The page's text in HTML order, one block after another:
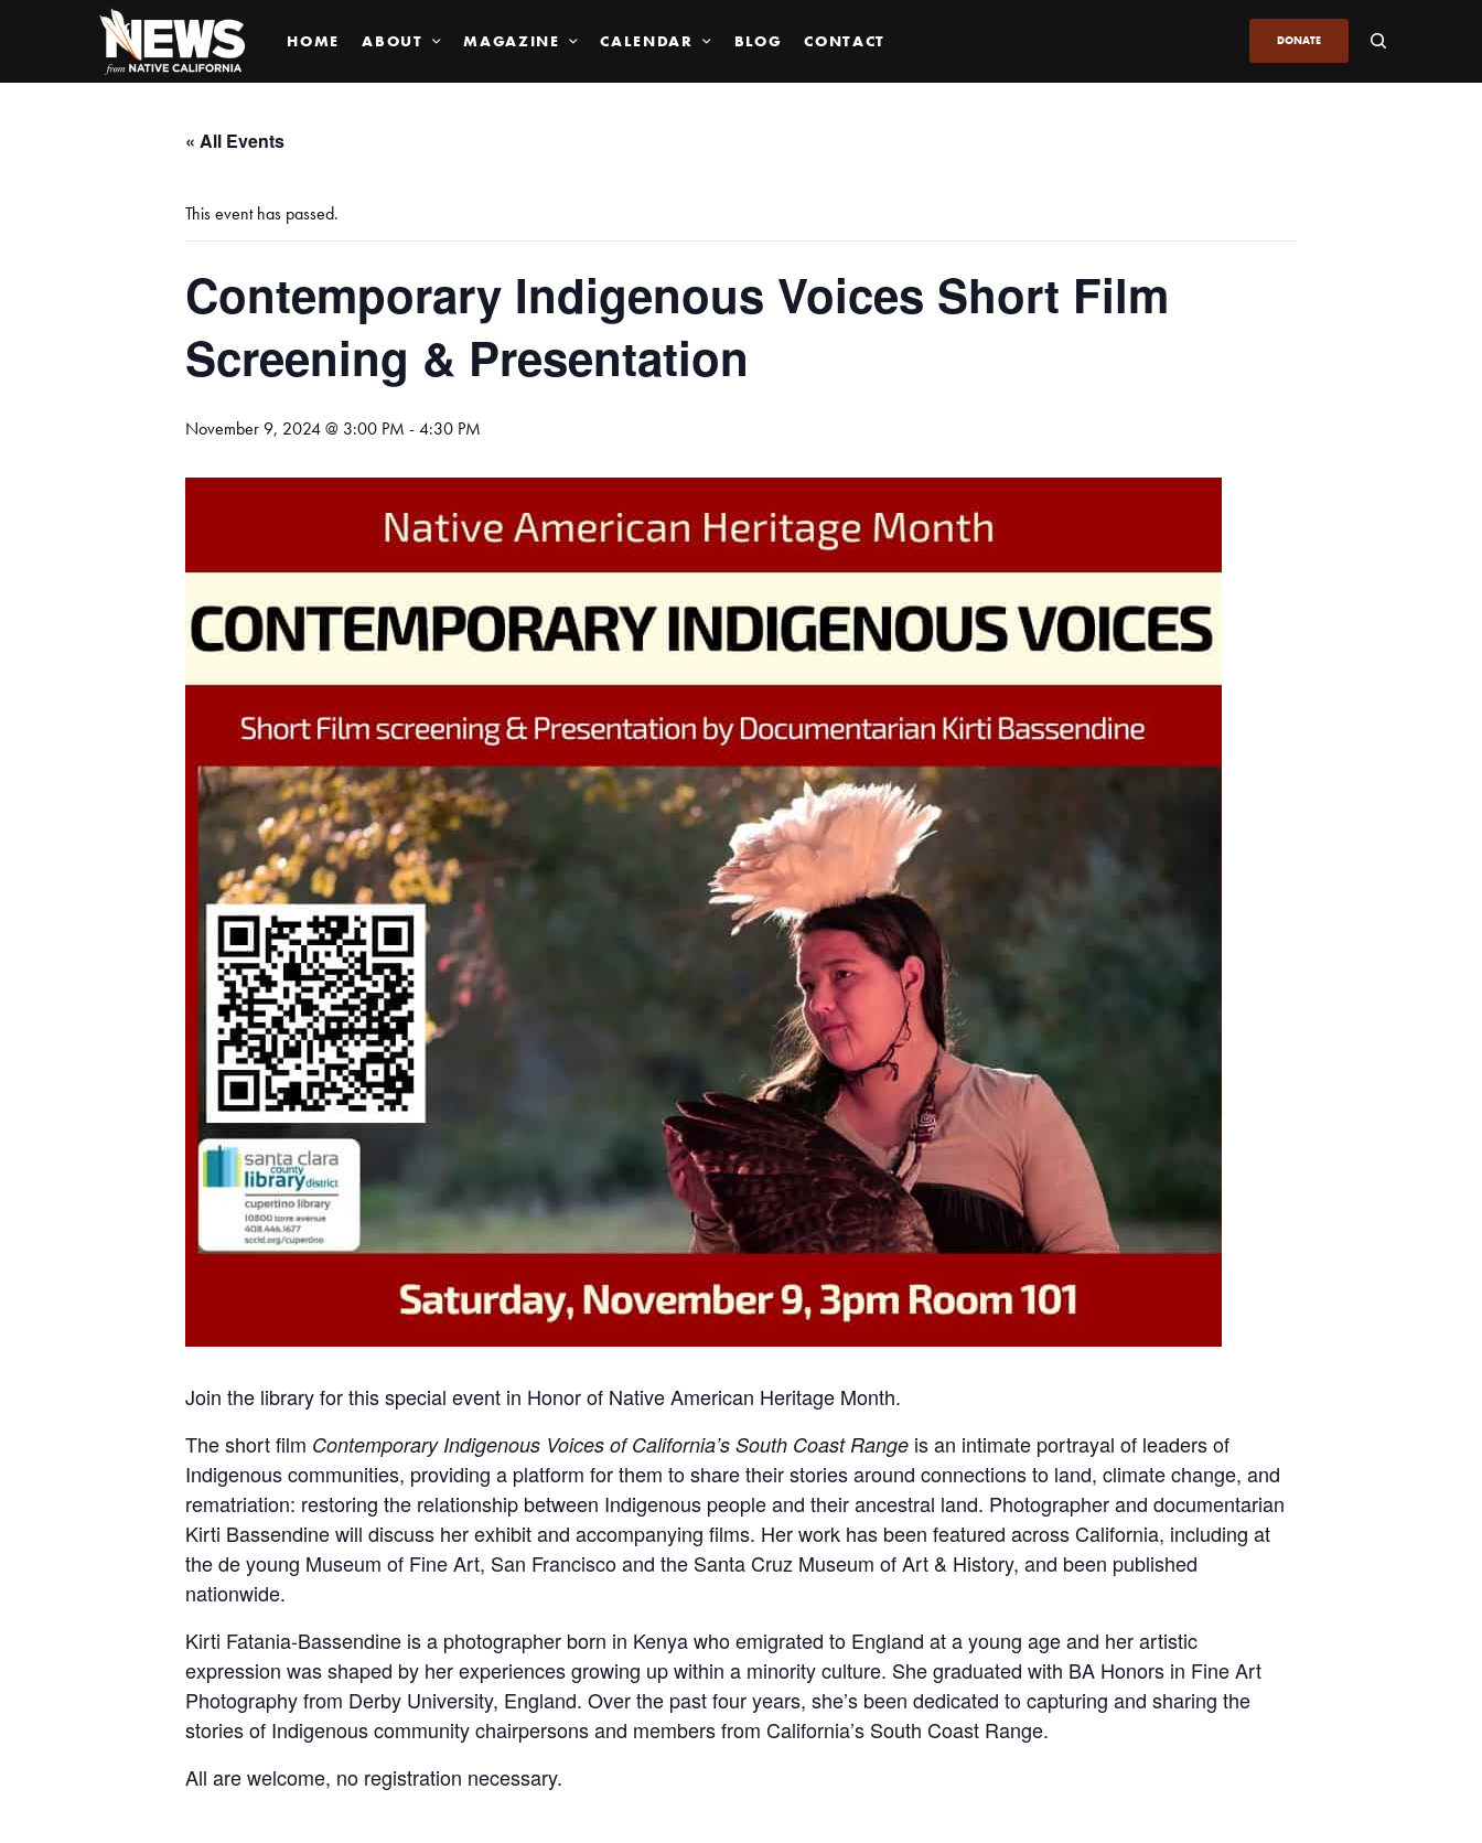
HOME ABOUT MAGAZINE CALENDAR BLOG CONTACT DONATE
« All Events
This event has passed.
Contemporary Indigenous Voices Short Film
Screening & Presentation
November 9, 2024 @ 3:00 PM -4:30 PM
Join the library for this special event in Honor of Native American Heritage Month.
The short film Contemporary Indigenous Voices of California’s South Coast Range is an intimate portrayal of leaders of
Indigenous communities, providing a platform for them to share their stories around connections to land, climate change, and
rematriation: restoring the relationship between Indigenous people and their ancestral land. Photographer and documentarian
Kirti Bassendine will discuss her exhibit and accompanying films. Her work has been featured across California, including at
the de young Museum of Fine Art, San Francisco and the Santa Cruz Museum of Art & History, and been published
nationwide.
Kirti Fatania-Bassendine is a photographer born in Kenya who emigrated to England at a young age and her artistic
expression was shaped by her experiences growing up within a minority culture. She graduated with BA Honors in Fine Art
Photography from Derby University, England. Over the past four years, she’s been dedicated to capturing and sharing the
stories of Indigenous community chairpersons and members from California’s South Coast Range.
All are welcome, no registration necessary.